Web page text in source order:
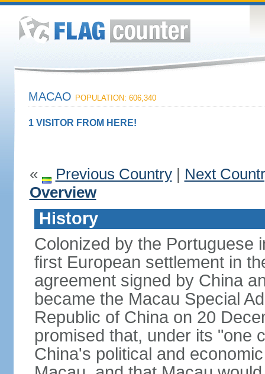
MACAO POPULATION: 606,340
1 VISITOR FROM HERE!
« Previous Country| Next
Overview
History
Colonized by the Portuguese
first European settlement in
agreement signed by China
became the Macau Special
Republic of China on 20
promised that, under its "one
China's political and